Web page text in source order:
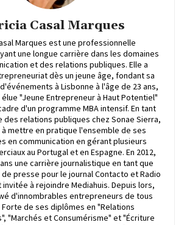
Casal Marques
Marques est une professionnelle
une longue carrière dans les domaines
et des relations publiques. Elle a
dès un jeune âge, fondant sa
à Lisbonne à l'âge de 23 ans,
"Jeune Entrepreneur à Haut Potentiel"
d'un programme MBA intensif. En tant
des relations publiques chez Sonae Sierra,
mettre en pratique l'ensemble de ses
en communication en gérant plusieurs
au Portugal et en Espagne. En 2012,
une carrière journalistique en tant que
presse pour le journal Contacto et Radio
invitée à rejoindre Mediahuis. Depuis lors,
d'innombrables entrepreneurs de tous
de ses diplômes en "Relations
"Marchés et Consumérisme" et "Écriture